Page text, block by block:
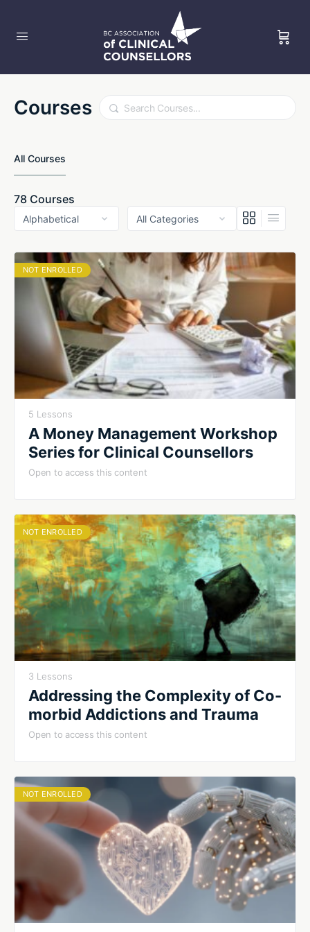
Courses Search
All Courses
78 Courses
NOT ENROLLED
5 Lessons
A Money Management Workshop
Series for Clinical Counsellors
Open to access this content
NOT ENROLLED
3 Lessons
Addressing the Complexity of Co-
morbid Addictions and Trauma
Open to access this content
NOT ENROLLED